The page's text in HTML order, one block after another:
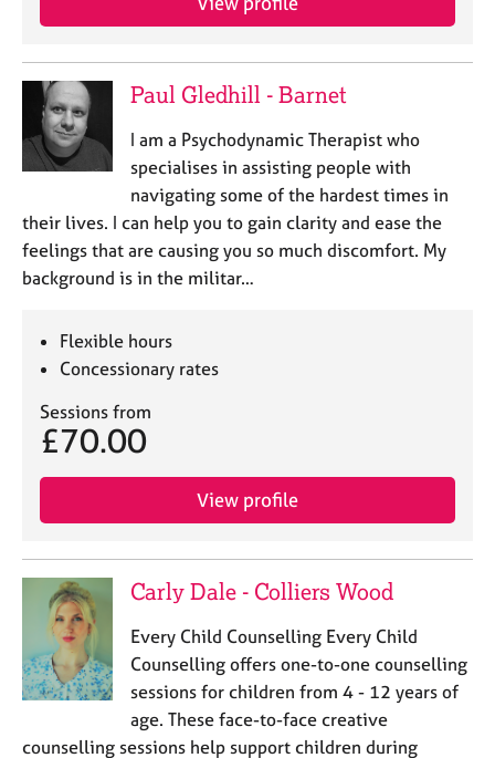
Paul Gledhill - Barnet
I am a Psychodynamic Therapist who
specialises in assisting people with
navigating some of the hardest times in
their lives. I can help you to gain clarity and ease the
feelings that are causing you so much discomfort. My
background is in the militar…
Flexible hours
Concessionary rates
Sessions from
£70.00
View profile
Carly Dale - Colliers Wood
Every Child Counselling Every Child
Counselling offers one-to-one counselling
sessions for children from 4 - 12 years of
age. These face-to-face creative
counselling sessions help support children during